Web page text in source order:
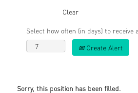
Clear
Select how often (in days) to receive
Create Alert
Sorry, this position has been filled.